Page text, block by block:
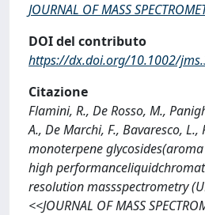
JOURNAL OF MASS
DOI del contributo
https://dx.doi.org/10.1002/
Citazione
Flamini, R., De Rosso, M.,
A., De Marchi, F., Bavaresco,
monoterpene
high
resolution massspectrometry
<<JOURNAL OF MASS